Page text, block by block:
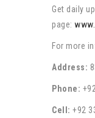
Get daily
page:
For more
Address:
Phone:
Cell: +92